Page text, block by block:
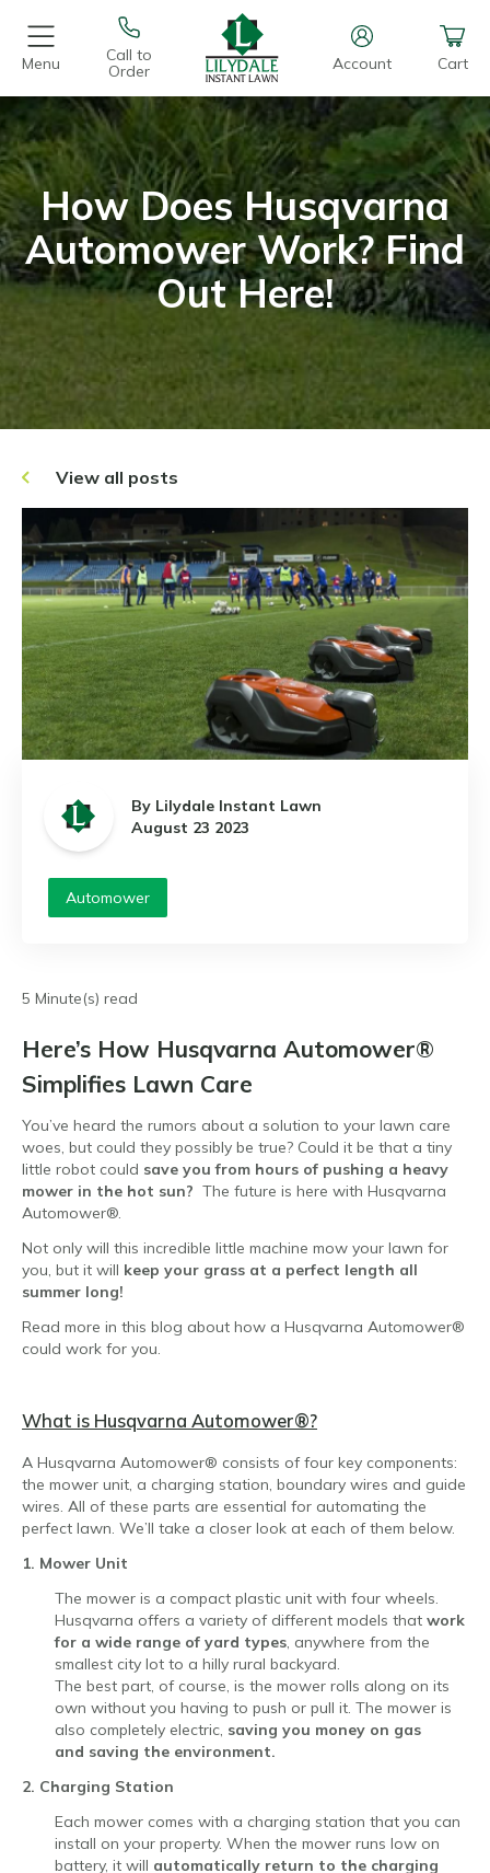
Menu
Call to
Order
Account Cart
How Does Husqvarna
Automower Work? Find
Out Here!
View all posts
By Lilydale Instant Lawn
August 23 2023
Automower
5 Minute(s) read
Here’s How Husqvarna Automower®
Simplifies Lawn Care
You’ve heard the rumors about a solution to your lawn care
woes, but could they possibly be true? Could it be that a tiny
little robot could save you from hours of pushing a heavy
mower in the hot sun? The future is here with Husqvarna
Automower®.
Not only will this incredible little machine mow your lawn for
you, but it will keep your grass at a perfect length all
summer long!
Read more in this blog about how a Husqvarna Automower®
could work for you.
What is Husqvarna Automower®?
A Husqvarna Automower® consists of four key components:
the mower unit, a charging station, boundary wires and guide
wires. All of these parts are essential for automating the
perfect lawn. We’ll take a closer look at each of them below.
1. Mower Unit
The mower is a compact plastic unit with four wheels.
Husqvarna offers a variety of different models that work
for a wide range of yard types , anywhere from the
smallest city lot to a hilly rural backyard.
The best part, of course, is the mower rolls along on its
own without you having to push or pull it. The mower is
also completely electric, saving you money on gas
and saving the environment.
2. Charging Station
Each mower comes with a charging station that you can
install on your property. When the mower runs low on
battery, it will automatically return to the charging